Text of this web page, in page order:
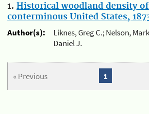
1. Historical woodland density
conterminous United States,
Author(s):
Liknes, Greg C.; Nelson,
Daniel J.
« Previous 1